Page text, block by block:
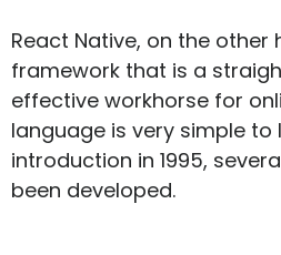
React Native, on the other
framework that is a
effective workhorse for
language is very simple to
introduction in 1995,
been developed.